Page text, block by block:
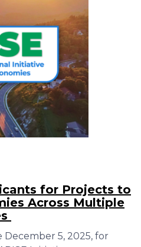
for Projects to
Across Multiple
5, 2025, for